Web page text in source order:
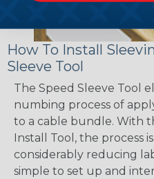
How To Install
Sleeve Tool
The Speed Sleeve Tool
numbing process of
to a cable bundle. With
Install Tool, the process
considerably reducing
simple to set up and